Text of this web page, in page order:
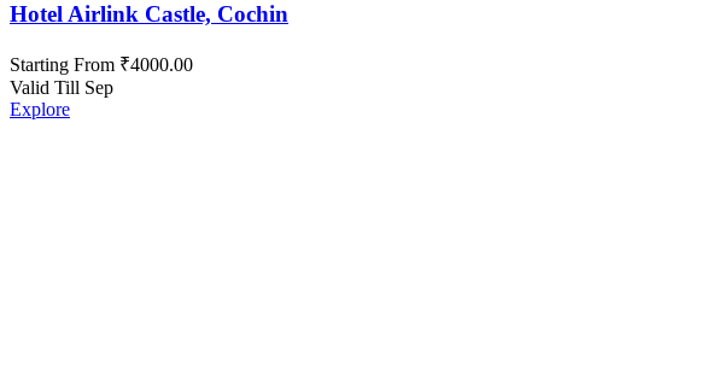
Hotel Airlink Castle, Cochin
Starting From ₹4000.00
Valid Till Sep
Explore